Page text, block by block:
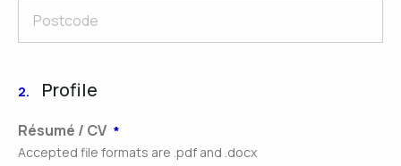
2. Profile
Résumé / CV
Accepted file formats are .pdf and .docx